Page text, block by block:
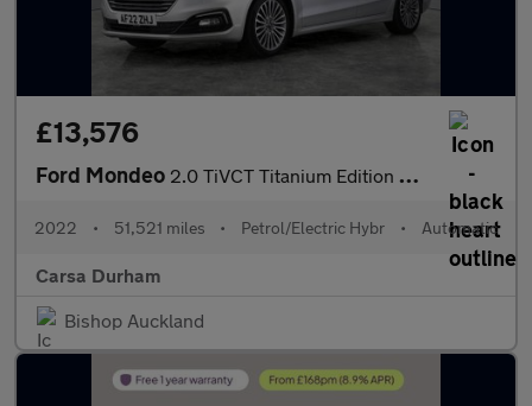
£13,576
Ford Mondeo 2.0 TiVCT Titanium Edition CVT (18 inch alloys) (187 ps) - FORD
2022 • 51,521 miles • Petrol/Electric Hybr • Automatic
Carsa Durham
Bishop Auckland